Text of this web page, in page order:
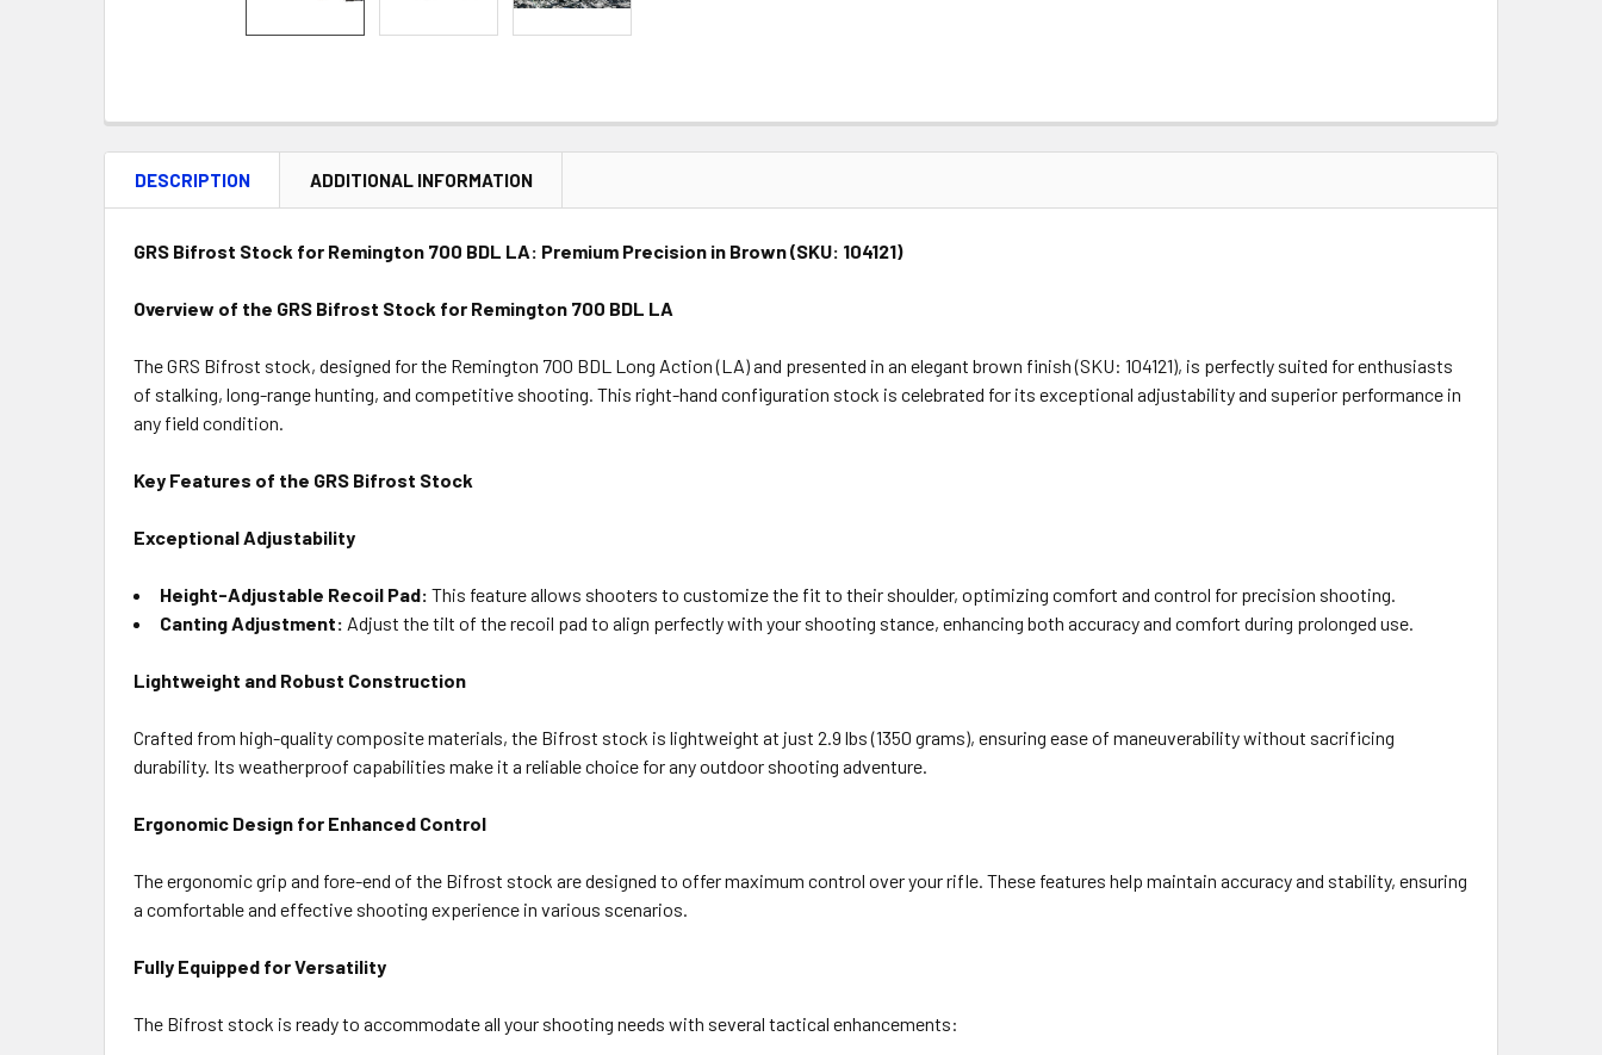
DESCRIPTION ADDITIONAL INFORMATION
GRS Bifrost Stock for Remington 700 BDL LA: Premium Precision in Brown (SKU: 104121)
Overview of the GRS Bifrost Stock for Remington 700 BDL LA
The GRS Bifrost stock, designed for the Remington 700 BDL Long Action (LA) and presented in an elegant brown finish (SKU: 104121), is perfectly suited for enthusiasts
of stalking, long-range hunting, and competitive shooting. This right-hand configuration stock is celebrated for its exceptional adjustability and superior performance in
any field condition.
Key Features of the GRS Bifrost Stock
Exceptional Adjustability
Height-Adjustable Recoil Pad: This feature allows shooters to customize the fit to their shoulder, optimizing comfort and control for precision shooting.
Canting Adjustment: Adjust the tilt of the recoil pad to align perfectly with your shooting stance, enhancing both accuracy and comfort during prolonged use.
Lightweight and Robust Construction
Crafted from high-quality composite materials, the Bifrost stock is lightweight at just 2.9 lbs (1350 grams), ensuring ease of maneuverability without sacrificing
durability. Its weatherproof capabilities make it a reliable choice for any outdoor shooting adventure.
Ergonomic Design for Enhanced Control
The ergonomic grip and fore-end of the Bifrost stock are designed to offer maximum control over your rifle. These features help maintain accuracy and stability, ensuring
a comfortable and effective shooting experience in various scenarios.
Fully Equipped for Versatility
The Bifrost stock is ready to accommodate all your shooting needs with several tactical enhancements: